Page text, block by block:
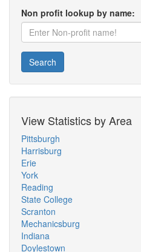
Non profit lookup by name:
Search
View Statistics by Area
Pittsburgh
Harrisburg
Erie
York
Reading
State College
Scranton
Mechanicsburg
Indiana
Doylestown